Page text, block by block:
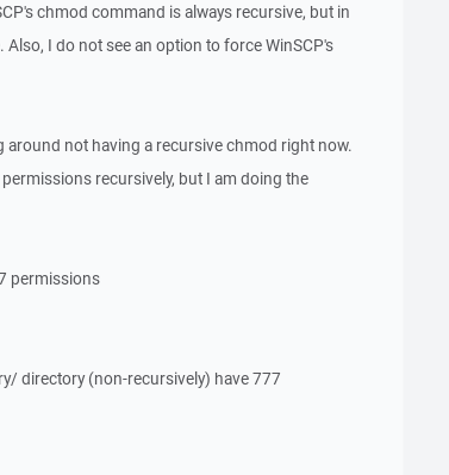
chmod command is always recursive, but in
I do not see an option to force WinSCP's
not having a recursive chmod right now.
recursively, but I am doing the
permissions
directory (non-recursively) have 777